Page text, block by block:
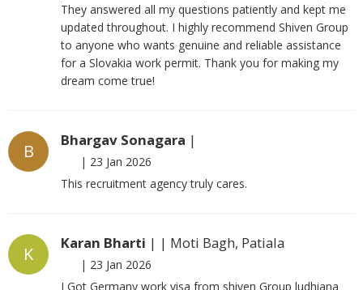
They answered all my questions patiently and kept me
updated throughout. I highly recommend Shiven Group
to anyone who wants genuine and reliable assistance
for a Slovakia work permit. Thank you for making my
dream come true!
B
Bhargav Sonagara |
| 23 Jan 2026
This recruitment agency truly cares.
K
Karan Bharti | | Moti Bagh, Patiala
| 23 Jan 2026
I Got Germany work visa from shiven Group ludhiana